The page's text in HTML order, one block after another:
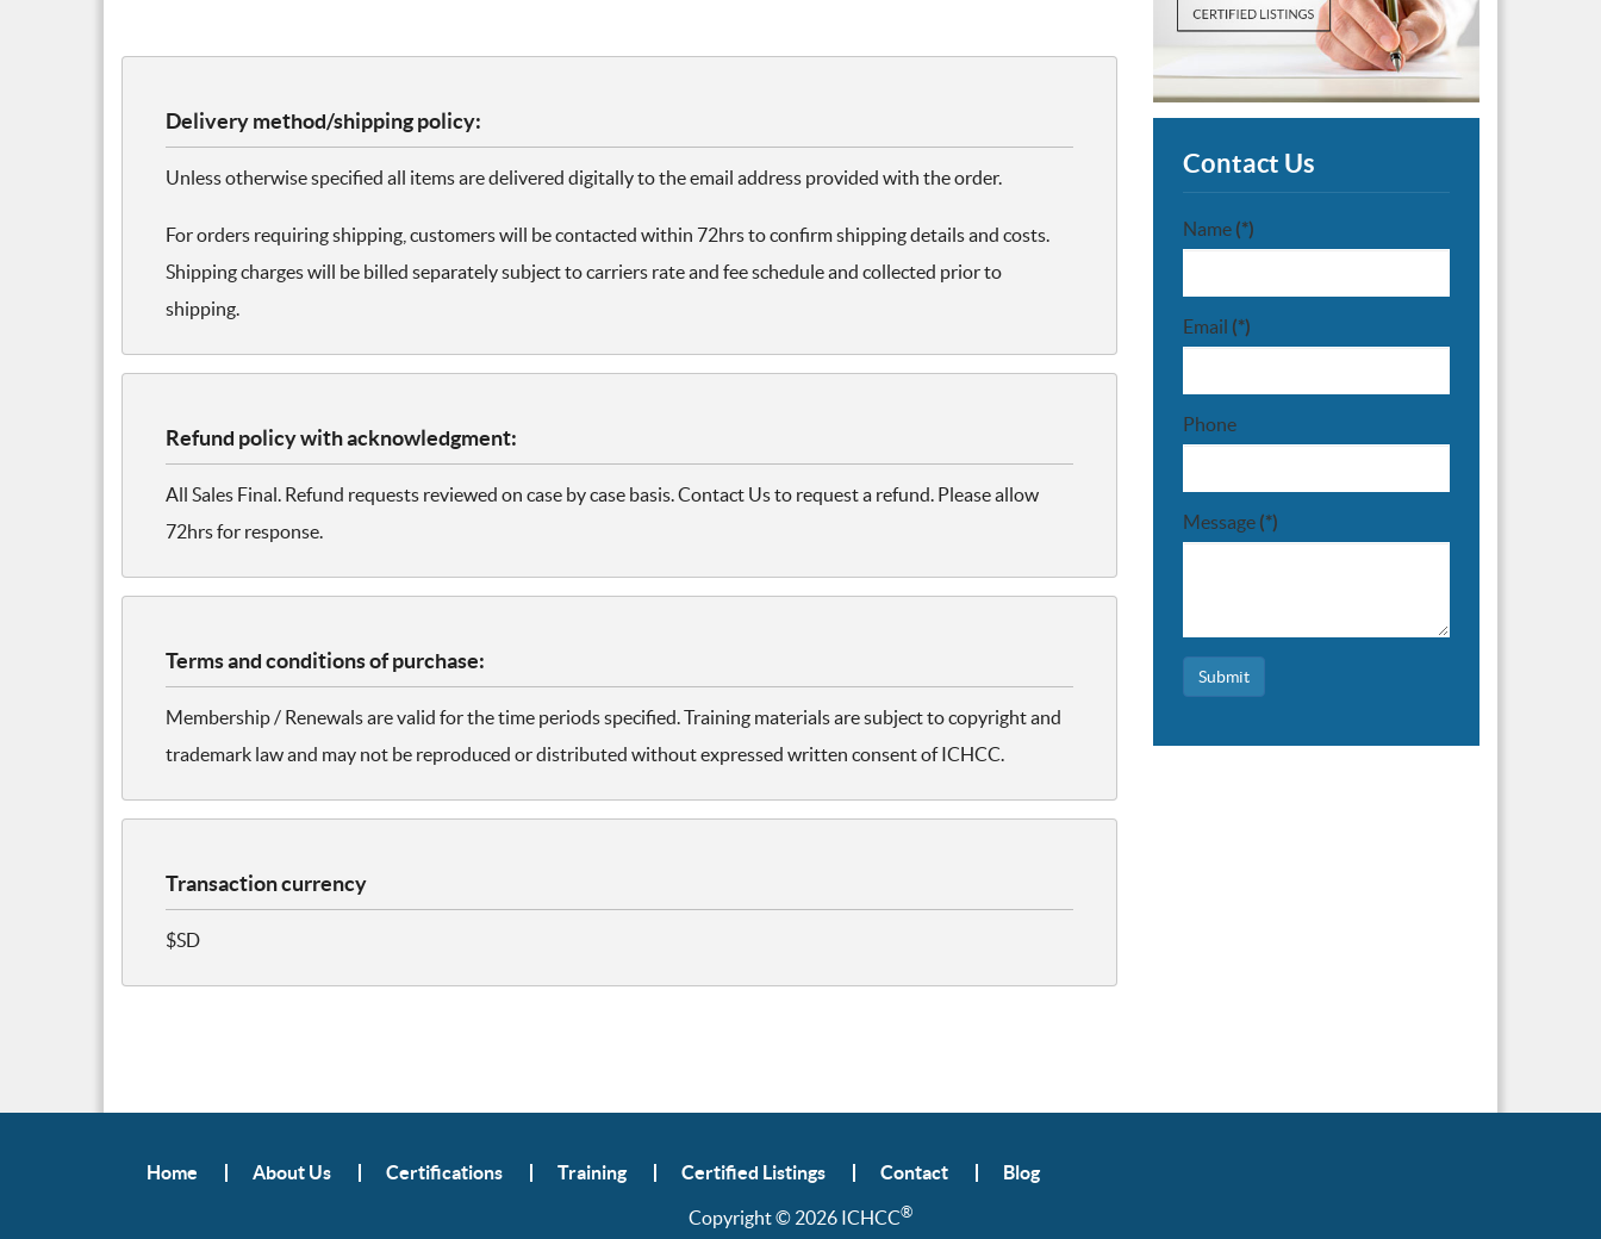
Delivery method/shipping policy:
Unless otherwise specified all items are delivered digitally to the email address provided with the order.
For orders requiring shipping, customers will be contacted within 72hrs to confirm shipping details and costs.
Shipping charges will be billed separately subject to carriers rate and fee schedule and collected prior to
shipping.
Refund policy with acknowledgment:
All Sales Final. Refund requests reviewed on case by case basis. Contact Us to request a refund. Please allow
72hrs for response.
Terms and conditions of purchase:
Membership / Renewals are valid for the time periods specified. Training materials are subject to copyright and
trademark law and may not be reproduced or distributed without expressed written consent of ICHCC.
Transaction currency
$SD
Contact Us
Name (*)
Email (*)
Phone
Message (*)
Submit
Home About Us Certifications Training Certified Listings Contact Blog
Copyright © 2026 ICHCC®